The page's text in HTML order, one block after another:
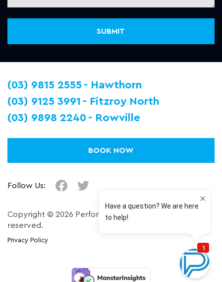
(03) 9815 2555
Hawthorn
(03) 9125 3991
Fitzroy North
(03) 9898 2240
Rowville
BOOK NOW
Follow Us:
Copyright © 2026 Performance Plus. All right
reserved.
Privacy Policy